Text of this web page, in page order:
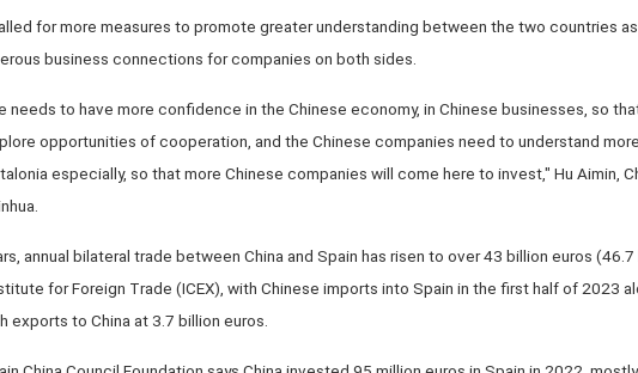
for more measures to promote greater understanding between the two countries
business connections for companies on both sides.
needs to have more confidence in the Chinese economy, in Chinese businesses, so
opportunities of cooperation, and the Chinese companies need to understand
especially, so that more Chinese companies will come here to invest," Hu Aimin,
annual bilateral trade between China and Spain has risen to over 43 billion euros
for Foreign Trade (ICEX), with Chinese imports into Spain in the first half of 2023
exports to China at 3.7 billion euros.